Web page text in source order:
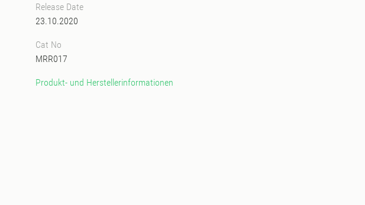
Release Date
23.10.2020
Cat No
MRR017
Produkt- und Herstellerinformationen